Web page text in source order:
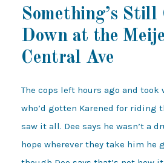
Something’s Still
Down at the
Central Ave
The cops left hours ago and
who’d gotten Karened for riding
saw it all. Dee says he wasn’t a
hope wherever they take him he